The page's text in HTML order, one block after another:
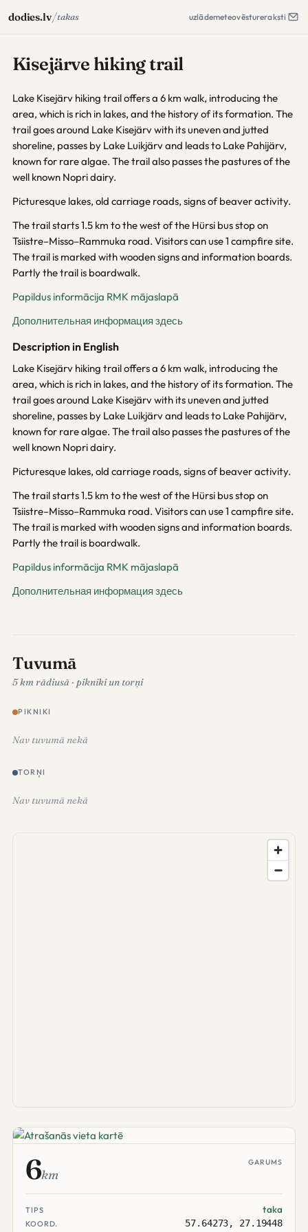
dodies.lv/takas uzlādemeteovēstureraksti
Kisejärve hiking trail
Lake Kisejärv hiking trail offers a 6 km walk, introducing the
area, which is rich in lakes, and the history of its formation. The
trail goes around Lake Kisejärv with its uneven and jutted
shoreline, passes by Lake Luikjärv and leads to Lake Pahijärv,
known for rare algae. The trail also passes the pastures of the
well known Nopri dairy.
Picturesque lakes, old carriage roads, signs of beaver activity.
The trail starts 1.5 km to the west of the Hürsi bus stop on
Tsiistre–Misso–Rammuka road. Visitors can use 1 campfire site.
The trail is marked with wooden signs and information boards.
Partly the trail is boardwalk.
Papildus informācija RMK mājaslapā
Дополнительная информация здесь
Description in English
Lake Kisejärv hiking trail offers a 6 km walk, introducing the
area, which is rich in lakes, and the history of its formation. The
trail goes around Lake Kisejärv with its uneven and jutted
shoreline, passes by Lake Luikjärv and leads to Lake Pahijärv,
known for rare algae. The trail also passes the pastures of the
well known Nopri dairy.
Picturesque lakes, old carriage roads, signs of beaver activity.
The trail starts 1.5 km to the west of the Hürsi bus stop on
Tsiistre–Misso–Rammuka road. Visitors can use 1 campfire site.
The trail is marked with wooden signs and information boards.
Partly the trail is boardwalk.
Papildus informācija RMK mājaslapā
Дополнительная информация здесь
Tuvumā
5 km rādiusā · pikniki un torņi
PIKNIKI
Nav tuvumā nekā
TORŅI
Nav tuvumā nekā
6km
GARUMS
TIPS taka
KOORD. 57.64273, 27.19448